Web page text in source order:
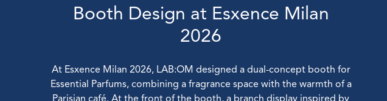
Booth Design at Esxence Milan
2026
At Esxence Milan 2026, LAB:OM designed a dual-concept booth for
Essential Parfums, combining a fragrance space with the warmth of a